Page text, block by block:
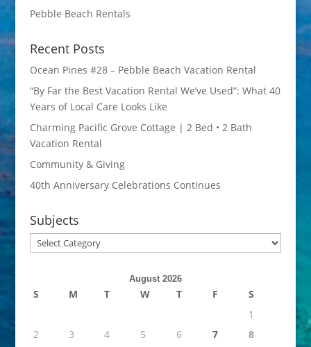
Pebble Beach Rentals
Recent Posts
Ocean Pines #28 – Pebble Beach Vacation Rental
“By Far the Best Vacation Rental We’ve Used”: What 40
Years of Local Care Looks Like
Charming Pacific Grove Cottage | 2 Bed • 2 Bath
Vacation Rental
Community & Giving
40th Anniversary Celebrations Continues
Subjects
Subjects
August 2026
S M T W T F
S
1
2
3 4 5 6 7
8